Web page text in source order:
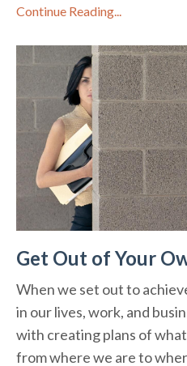
Continue Reading...
Get Out of Your
When we set out to
in our lives, work, and
with creating plans of
from where we are to